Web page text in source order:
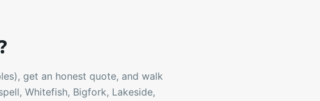
get an honest quote, and walk
Whitefish, Bigfork, Lakeside,